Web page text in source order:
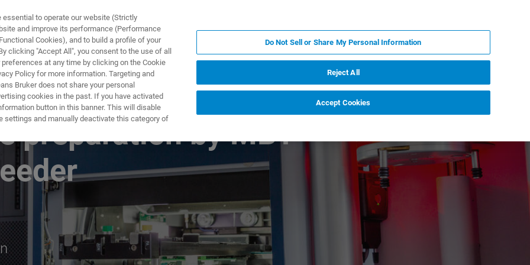
Y SOLUCIONES APLICACIONES
preparation by MBT
to operate our website (Strictly
and improve its performance (Performance
Cookies), and to build a profile of your
clicking "Accept All", you consent to the use of all
at any time by clicking on the Cookie
Policy for more information. Targeting and
Bruker does not share your personal
cookies in the past. If you have activated
button in this banner. This will disable
settings and manually deactivate this category of
Do Not Sell or Share My Personal Information
Reject All
Accept Cookies